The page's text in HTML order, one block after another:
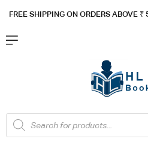
FREE SHIPPING ON ORDERS ABOVE ₹